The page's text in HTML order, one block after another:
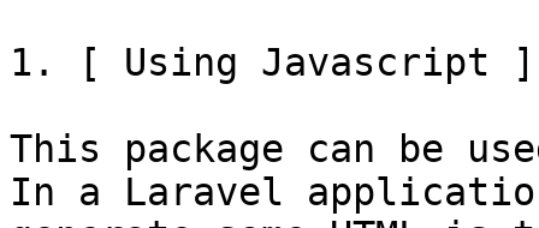
1. [ Using Javascript
This package can be
In a Laravel